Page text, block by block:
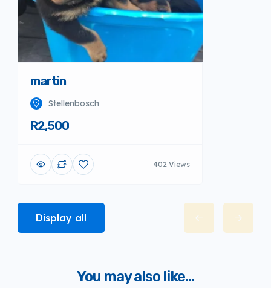
martin
Stellenbosch
R2,500
402 Views
Display all
You may also like...